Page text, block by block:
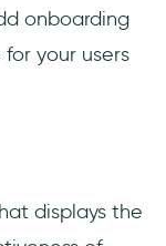
onboarding
your users
displays the